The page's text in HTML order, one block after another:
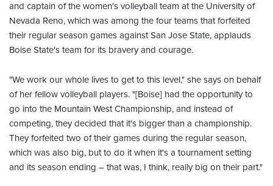
and captain of the women's volleyball team at the University of
Nevada Reno, which was among the four teams that forfeited
their regular season games against San Jose State, applauds
Boise State's team for its bravery and courage.
"We work our whole lives to get to this level," she says on behalf
of her fellow volleyball players. "[Boise] had the opportunity to
go into the Mountain West Championship, and instead of
competing, they decided that it's bigger than a championship.
They forfeited two of their games during the regular season,
which was also big, but to do it when it's a tournament setting
and its season ending – that was, I think, really big on their part."